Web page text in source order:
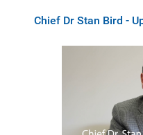
Chief Dr Stan Bird -